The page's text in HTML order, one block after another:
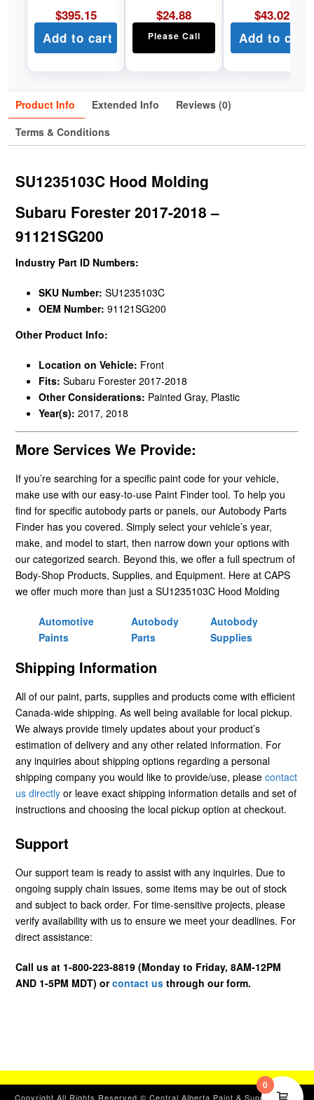
$395.15
Add to cart
$24.88
Please Call
$43.02
Add to cart
Product Info Extended Info
Reviews (0)
Terms & Conditions
SU1235103C Hood Molding
Subaru Forester 2017-2018 –
91121SG200
Industry Part ID Numbers:
SKU Number: SU1235103C
OEM Number: 91121SG200
Other Product Info:
Location on Vehicle: Front
Fits: Subaru Forester 2017-2018
Other Considerations: Painted Gray, Plastic
Year(s): 2017, 2018
More Services We Provide:
If you’re searching for a specific paint code for your vehicle,
make use with our easy-to-use Paint Finder tool. To help you
find for specific autobody parts or panels, our Autobody Parts
Finder has you covered. Simply select your vehicle’s year,
make, and model to start, then narrow down your options with
our categorized search. Beyond this, we offer a full spectrum of
Body-Shop Products, Supplies, and Equipment. Here at CAPS
we offer much more than just a SU1235103C Hood Molding
Automotive
Paints
Autobody
Parts
Autobody
Supplies
Shipping Information
All of our paint, parts, supplies and products come with efficient
Canada-wide shipping. As well being available for local pickup.
We always provide timely updates about your product’s
estimation of delivery and any other related information. For
any inquiries about shipping options regarding a personal
shipping company you would like to provide/use, please contact
us directly or leave exact shipping information details and set of
instructions and choosing the local pickup option at checkout.
Support
Our support team is ready to assist with any inquiries. Due to
ongoing supply chain issues, some items may be out of stock
and subject to back order. For time-sensitive projects, please
verify availability with us to ensure we meet your deadlines. For
direct assistance:
Call us at 1-800-223-8819 (Monday to Friday, 8AM-12PM
AND 1-5PM MDT) orcontact us through our form.
Copyright All Rights Reserved © Central Alberta Paint & Supplies, Ltd.
0